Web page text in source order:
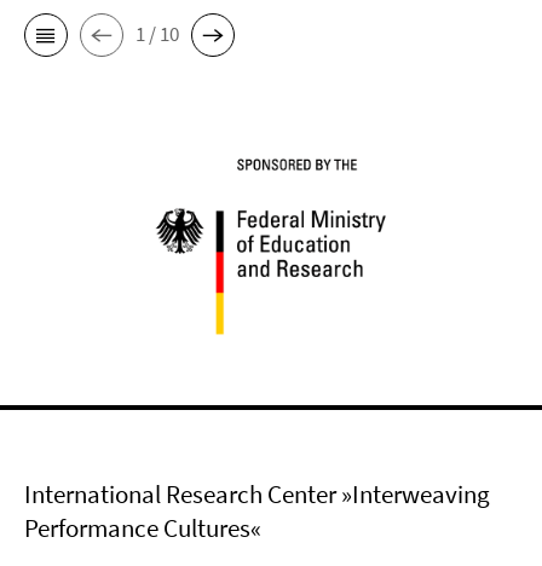
1 / 10
International Research Center »Interweaving
Performance Cultures«